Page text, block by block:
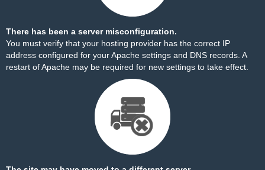
There has been a server misconfiguration.
You must verify that your hosting provider has the correct IP
address configured for your Apache settings and DNS records. A
restart of Apache may be required for new settings to take effect.